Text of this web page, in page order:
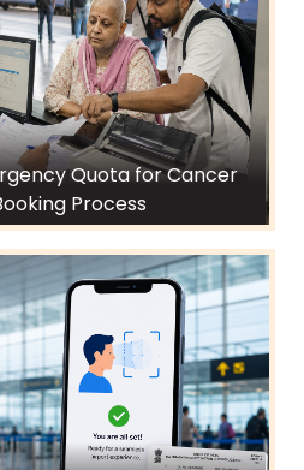
Quota for Cancer
Process